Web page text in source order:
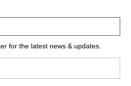
for the latest news & updates.